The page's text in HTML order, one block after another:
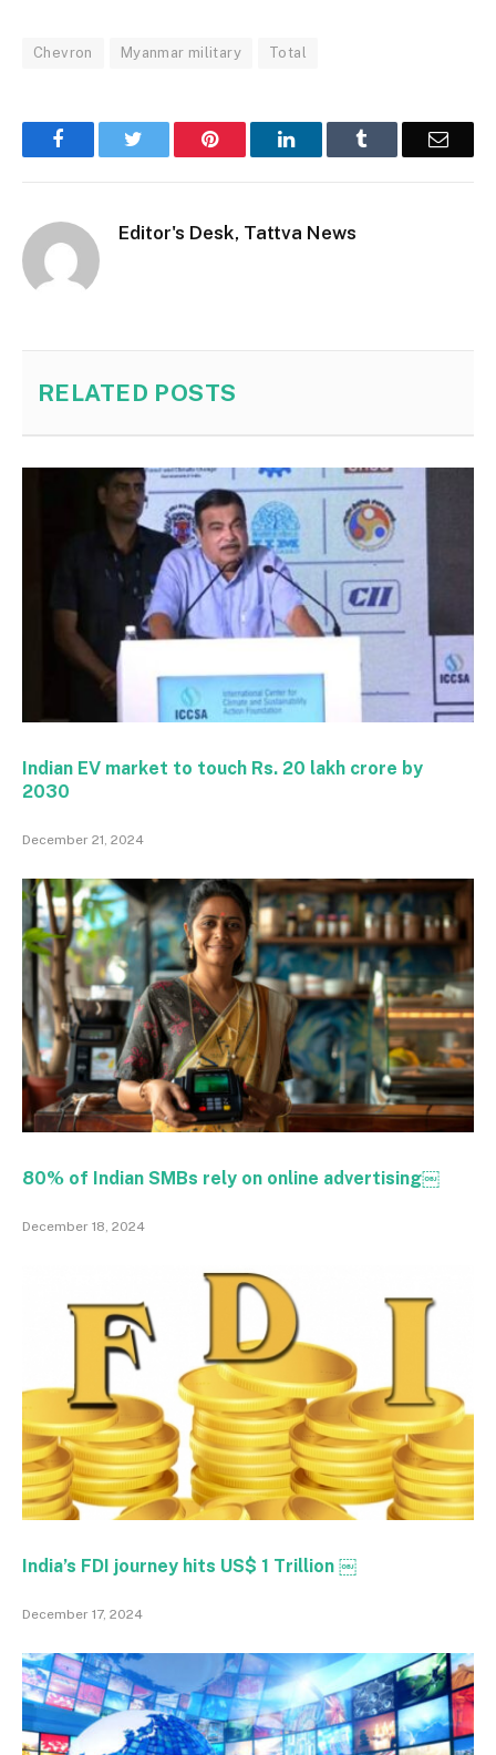
Chevron Myanmar military Total
Facebook Pinterest LinkedIn Email
Editor's Desk, Tattva News
RELATED POSTS
Indian EV market to touch Rs. 20 lakh crore by
2030
December 21, 2024
80% of Indian SMBs rely on online advertising￼
December 18, 2024
India’s FDI journey hits US$ 1 Trillion ￼
December 17, 2024